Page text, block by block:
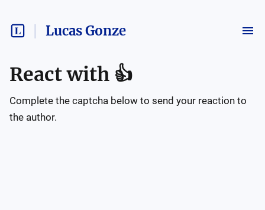
Lucas Gonze
React with 👍
Complete the captcha below to send your reaction to
the author.